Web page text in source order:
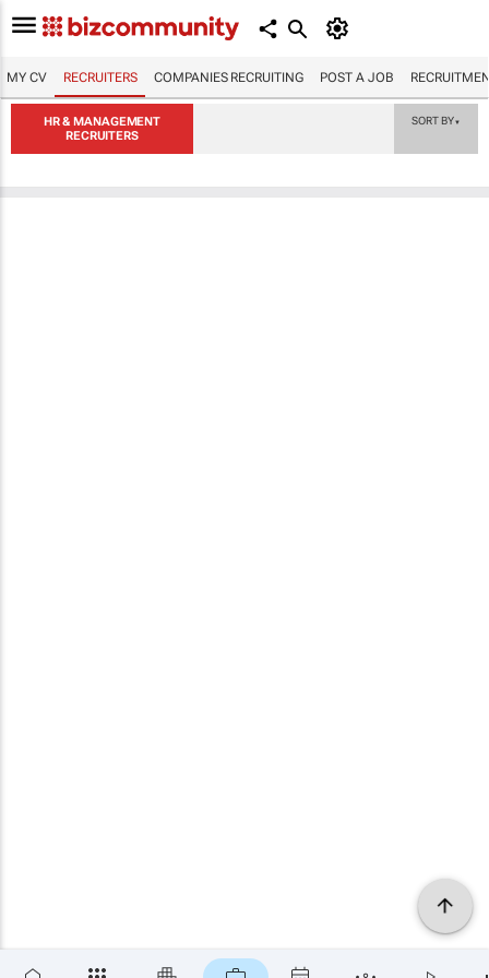
MY CV RECRUITERS COMPANIES RECRUITING POST A JOB
HR & MANAGEMENT
RECRUITERS
SORT BY▼